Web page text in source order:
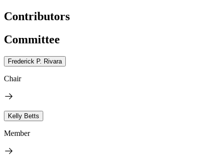
Contributors
Committee
Frederick P. Rivara
Chair
Kelly Betts
Member